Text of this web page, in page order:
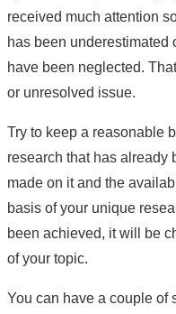
received much attention
has been underestimated
have been neglected.
or unresolved issue.
Try to keep a reasonable
research that has already
made on it and the
basis of your unique
been achieved, it will be
of your topic.
You can have a couple of